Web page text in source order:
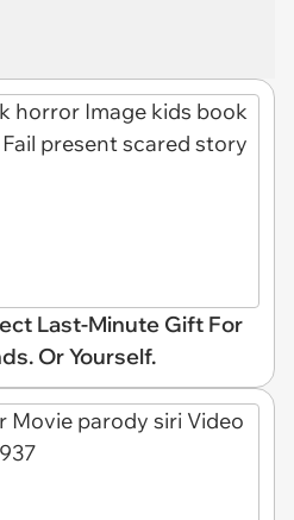
Last-Minute Gift For
Or Yourself.